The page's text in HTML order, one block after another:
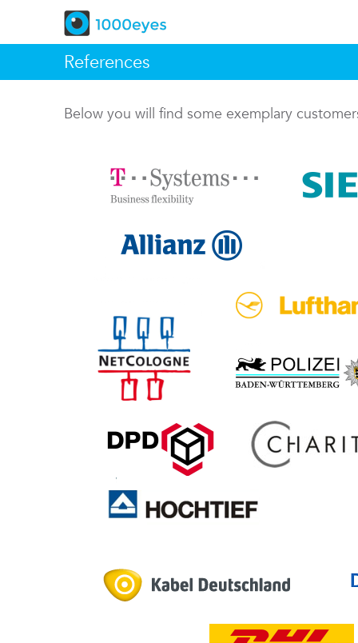
References
Below you will find some exemplary